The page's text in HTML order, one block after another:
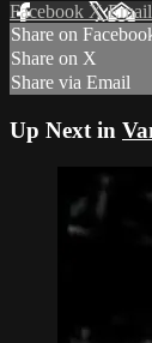
Facebook XEmail
Share on
Share on X
Share via Email
Up Next in